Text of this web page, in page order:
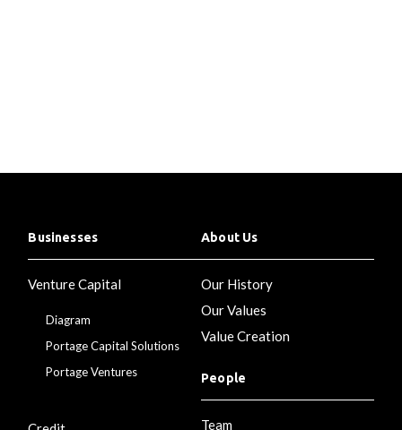
Businesses
Venture Capital
Diagram
Portage Capital Solutions
Portage Ventures
About Us
Our History
Our Values
Value Creation
People
Team